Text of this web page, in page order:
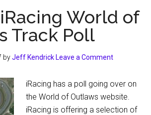
World of
Track Poll
byJeff Kendrick Leave a Comment
iRacing has a poll going over on
the World of Outlaws website.
iRacing is offering a selection of